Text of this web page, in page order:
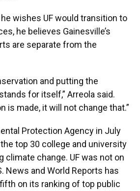
wishes UF would transition to
he believes Gainesville’s
are separate from the
and putting the
for itself,” Arreola said.
is made, it will not change that.”
Protection Agency in July
top 30 college and university
climate change. UF was not on
News and World Reports has
on its ranking of top public